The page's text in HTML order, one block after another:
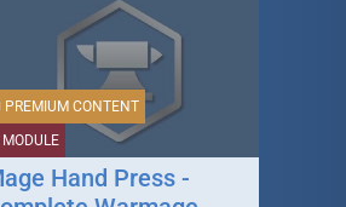
MODULE
PREMIUM CONTENT
Hand Press -